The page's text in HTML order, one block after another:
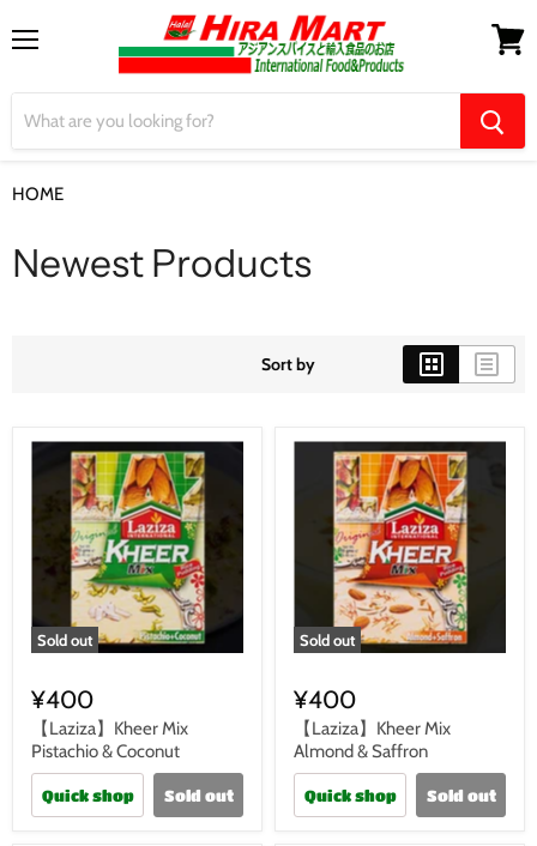
HOME
Newest Products
Sort by
Sold out
¥400
【Laziza】Kheer Mix
Pistachio & Coconut
Quick shop Sold out
Sold out
¥400
【Laziza】Kheer Mix
Almond & Saffron
Quick shop Sold out